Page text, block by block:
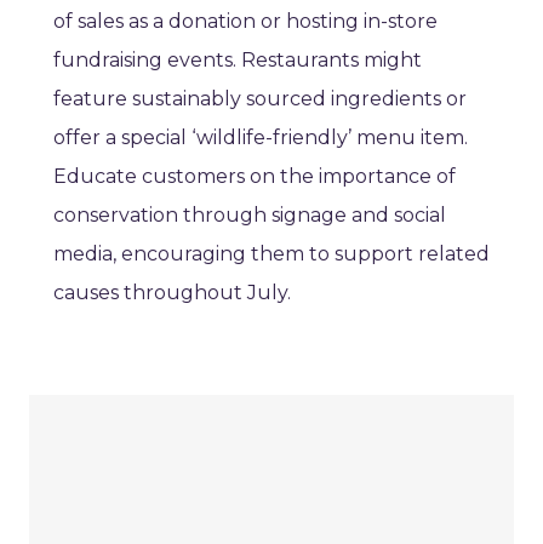
of sales as a donation or hosting in-store
fundraising events. Restaurants might
feature sustainably sourced ingredients or
offer a special ‘wildlife-friendly’ menu item.
Educate customers on the importance of
conservation through signage and social
media, encouraging them to support related
causes throughout July.